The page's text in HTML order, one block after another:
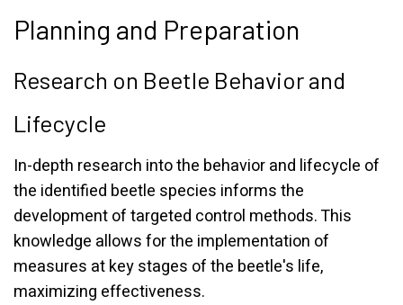
Planning and Preparation
Research on Beetle Behavior and
Lifecycle
In-depth research into the behavior and lifecycle of
the identified beetle species informs the
development of targeted control methods. This
knowledge allows for the implementation of
measures at key stages of the beetle's life,
maximizing effectiveness.